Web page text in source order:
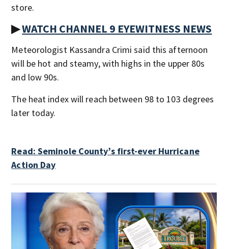
store.
▶WATCH CHANNEL 9 EYEWITNESS NEWS
Meteorologist Kassandra Crimi said this afternoon
will be hot and steamy, with highs in the upper 80s
and low 90s.
The heat index will reach between 98 to 103 degrees
later today.
Read: Seminole County’s first-ever Hurricane
Action Day